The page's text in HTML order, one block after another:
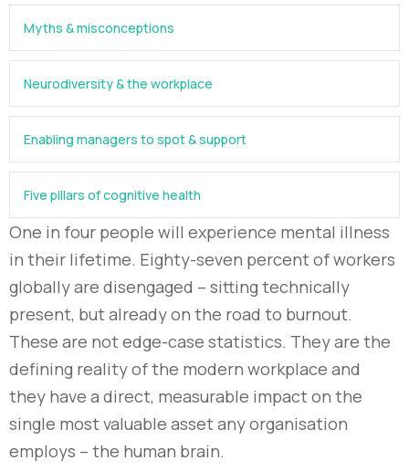
Myths & misconceptions
Neurodiversity & the workplace
Enabling managers to spot & support
Five pillars of cognitive health
One in four people will experience mental illness
in their lifetime. Eighty-seven percent of workers
globally are disengaged – sitting technically
present, but already on the road to burnout.
These are not edge-case statistics. They are the
defining reality of the modern workplace and
they have a direct, measurable impact on the
single most valuable asset any organisation
employs – the human brain.